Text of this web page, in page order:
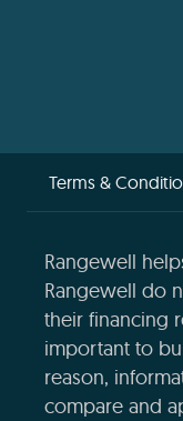
Terms &
Rangewell
Rangewell do
their financing
important to
reason,
compare and